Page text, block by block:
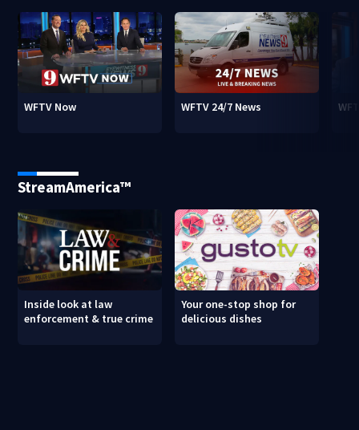
WFTV Now WFTV 24/7 News
StreamAmerica™
Inside look at law
enforcement & true crime
Your one-stop shop for
delicious dishes